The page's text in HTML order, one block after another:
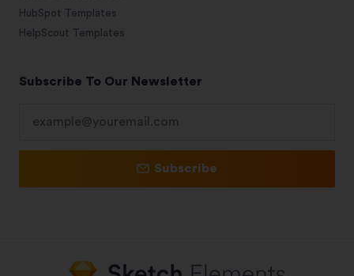
HubSpot Templates
HelpScout Templates
Subscribe To Our Newsletter
Subscribe